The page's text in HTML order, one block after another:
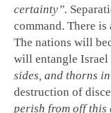
certainty”.
command. There
The nations will
will entangle Israel
sides, and thorns
destruction of
perish from off this